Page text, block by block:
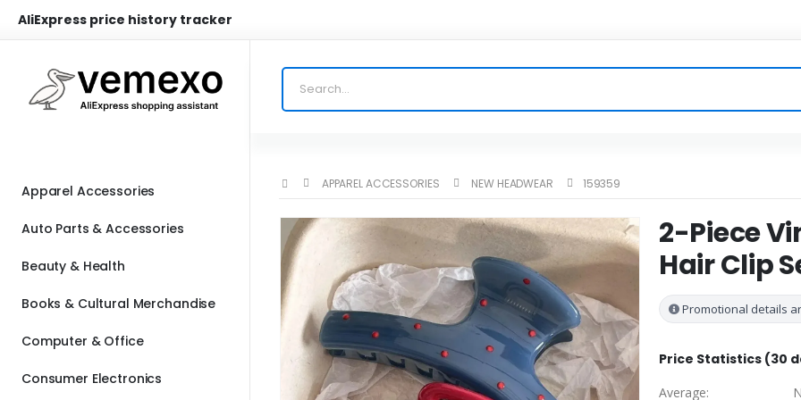
AliExpress price history tracker
Apparel Accessories
Auto Parts & Accessories
Beauty & Health
Books & Cultural Merchandise
Computer & Office
Consumer Electronics
APPAREL ACCESSORIES NEW HEADWEAR 159359
2-Piece
Hair Clip
Promotional details
Price Statistics (30
Average: